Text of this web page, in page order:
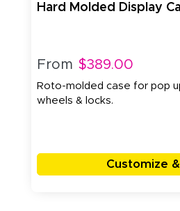
Hard Molded Display
From $389.00
Roto-molded case for pop
wheels & locks.
Customize